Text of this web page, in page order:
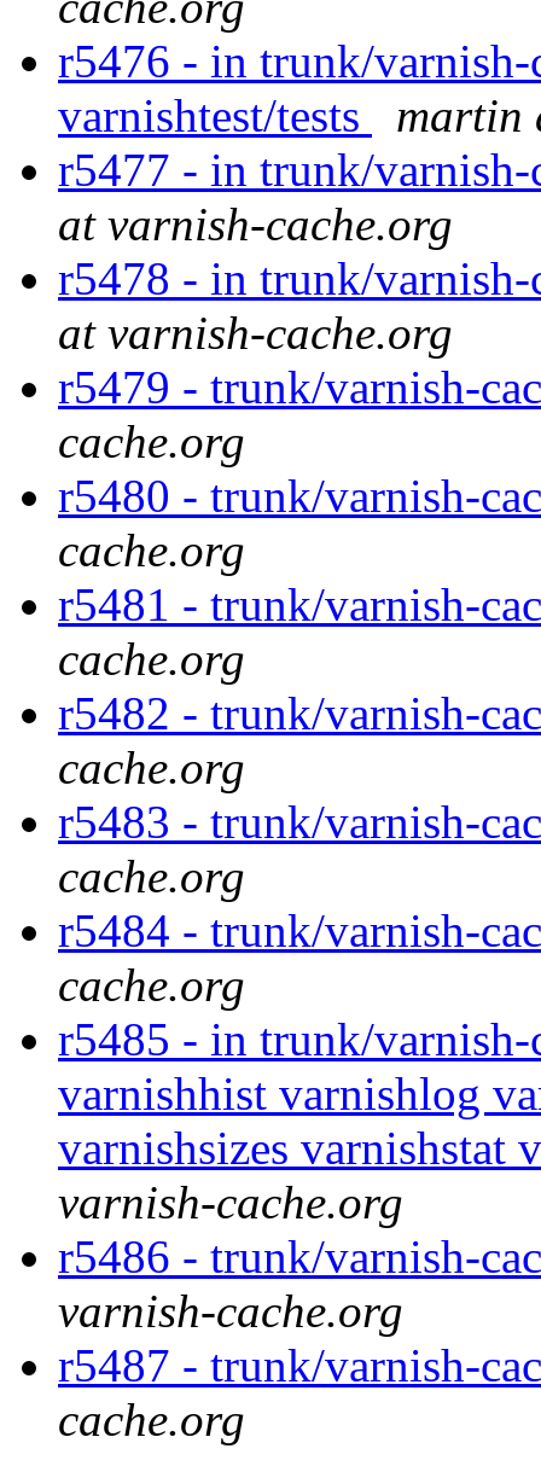
r5476 - in trunk/varnish-
varnishtest/tests
martin
r5477 - in trunk/
at varnish-cache.org
r5478 - in trunk/
at varnish-cache.org
r5479 - trunk/varnish-
cache.org
r5480 - trunk/varnish-
cache.org
r5481 - trunk/varnish-
cache.org
r5482 - trunk/varnish-
cache.org
r5483 - trunk/varnish-
cache.org
r5484 - trunk/varnish-
cache.org
r5485 - in trunk/varnish-
varnishhist varnishlog
varnishsizes varnishstat
varnish-cache.org
r5486 - trunk/varnish-
varnish-cache.org
r5487 - trunk/varnish-
cache.org